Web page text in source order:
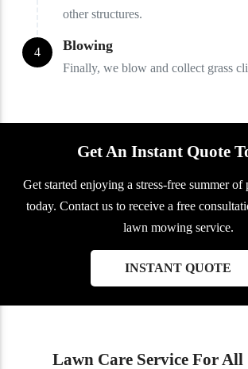
other structures.
4 Blowing
Finally, we blow and collect grass
Get An Instant Quote
Get started enjoying a stress-free summer of
today. Contact us to receive a free
lawn mowing service.
INSTANT QUOTE
Lawn Care Service For All